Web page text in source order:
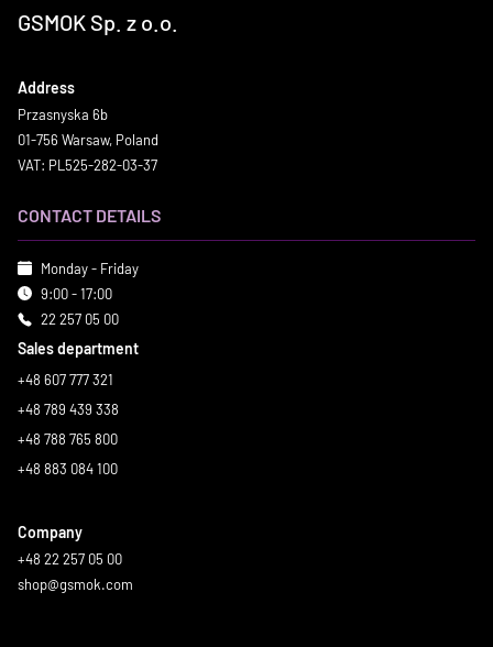
GSMOK Sp. z o.o.
Address
Przasnyska 6b
01-756 Warsaw, Poland
VAT: PL525-282-03-37
CONTACT DETAILS
Monday - Friday
9:00 - 17:00
22 257 05 00
Sales department
+48 607 777 321
+48 789 439 338
+48 788 765 800
+48 883 084 100
Company
+48 22 257 05 00
shop@gsmok.com